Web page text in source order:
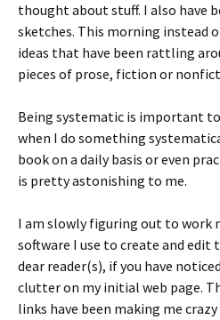
thought about stuff. I also have
sketches. This morning instead
ideas that have been rattling
pieces of prose, fiction or
Being systematic is important
when I do something
book on a daily basis or even
is pretty astonishing to me.
I am slowly figuring out to work
software I use to create and edit
dear reader(s), if you have
clutter on my initial web page.
links have been making me